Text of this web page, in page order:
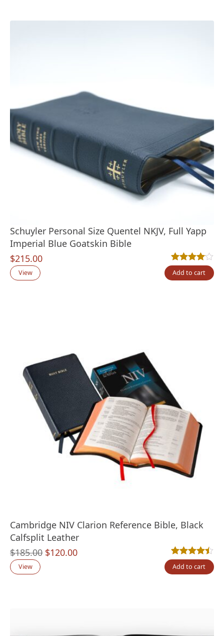
Schuyler Personal Size Quentel NKJV, Full Yapp
Imperial Blue Goatskin Bible
$215.00
Rated4.00out
2
View Add to cart
Cambridge NIV Clarion Reference Bible, Black
Calfsplit Leather
$185.00 Original
$120.00Current
Rated4.40out
5
View Add to cart